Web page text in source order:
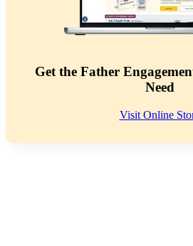
Get the Father
Need
Visit Online